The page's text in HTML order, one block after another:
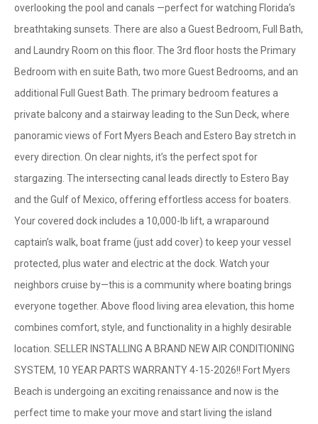
overlooking the pool and canals —perfect for watching Florida’s
breathtaking sunsets. There are also a Guest Bedroom, Full Bath,
and Laundry Room on this floor. The 3rd floor hosts the Primary
Bedroom with en suite Bath, two more Guest Bedrooms, and an
additional Full Guest Bath. The primary bedroom features a
private balcony and a stairway leading to the Sun Deck, where
panoramic views of Fort Myers Beach and Estero Bay stretch in
every direction. On clear nights, it’s the perfect spot for
stargazing. The intersecting canal leads directly to Estero Bay
and the Gulf of Mexico, offering effortless access for boaters.
Your covered dock includes a 10,000-lb lift, a wraparound
captain’s walk, boat frame (just add cover) to keep your vessel
protected, plus water and electric at the dock. Watch your
neighbors cruise by—this is a community where boating brings
everyone together. Above flood living area elevation, this home
combines comfort, style, and functionality in a highly desirable
location. SELLER INSTALLING A BRAND NEW AIR CONDITIONING
SYSTEM, 10 YEAR PARTS WARRANTY 4-15-2026!! Fort Myers
Beach is undergoing an exciting renaissance and now is the
perfect time to make your move and start living the island